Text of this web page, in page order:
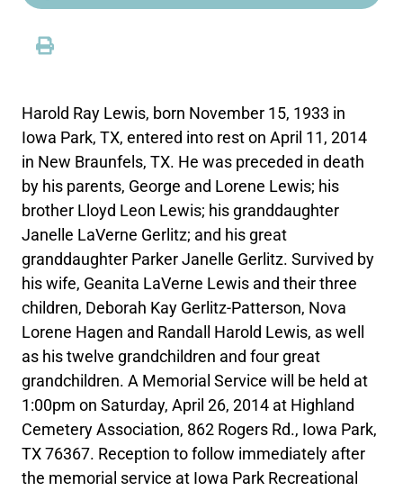
Harold Ray Lewis, born November 15, 1933 in
Iowa Park, TX, entered into rest on April 11, 2014
in New Braunfels, TX. He was preceded in death
by his parents, George and Lorene Lewis; his
brother Lloyd Leon Lewis; his granddaughter
Janelle LaVerne Gerlitz; and his great
granddaughter Parker Janelle Gerlitz. Survived by
his wife, Geanita LaVerne Lewis and their three
children, Deborah Kay Gerlitz-Patterson, Nova
Lorene Hagen and Randall Harold Lewis, as well
as his twelve grandchildren and four great
grandchildren. A Memorial Service will be held at
1:00pm on Saturday, April 26, 2014 at Highland
Cemetery Association, 862 Rogers Rd., Iowa Park,
TX 76367. Reception to follow immediately after
the memorial service at Iowa Park Recreational